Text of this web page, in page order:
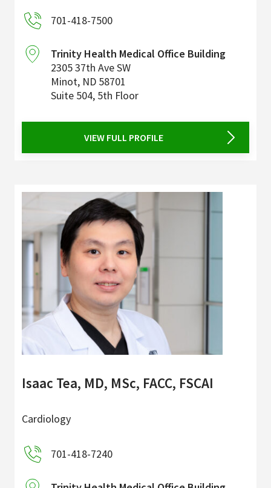
701-418-7500
Trinity Health Medical Office Building
2305 37th Ave SW
Minot, ND 58701
Suite 504, 5th Floor
VIEW FULL PROFILE
Isaac Tea, MD, MSc, FACC, FSCAI
Cardiology
701-418-7240